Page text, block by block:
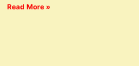
Read More »